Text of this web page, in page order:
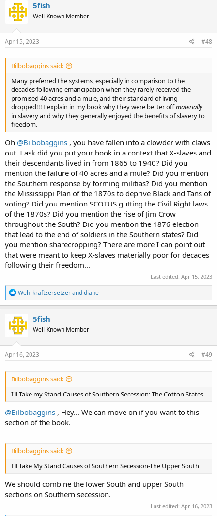
5fish
Well-Known Member
Apr 15, 2023 #48
Bilbobaggins said:
Many preferred the systems, especially in comparison to the
decades following emancipation when they rarely received the
promised 40 acres and a mule, and their standard of living
dropped!!! I explain in my book why they were better offmaterially
in slavery and why they generally enjoyed the benefits of slavery to
freedom.
Oh @Bilbobaggins , you have fallen into a clowder with claws
out. I ask did you put your book in a context that X-slaves and
their descendants lived in from 1865 to 1940? Did you
mention the failure of 40 acres and a mule? Did you mention
the Southern response by forming militias? Did you mention
the Mississippi Plan of the 1870s to deprive Black and Tans of
voting? Did you mention SCOTUS gutting the Civil Right laws
of the 1870s? Did you mention the rise of Jim Crow
throughout the South? Did you mention the 1876 election
that lead to the end of soldiers in the Southern states? Did
you mention sharecropping? There are more I can point out
that were meant to keep X-slaves materially poor for decades
following their freedom...
Last edited: Apr 15, 2023
R
e
a
c
t
n
s
Wehrkraftzersetzeranddiane
5fish
Well-Known Member
Apr 16, 2023 #49
Bilbobaggins said:
I'll Take my Stand-Causes of Southern Secession: The Cotton States
@Bilbobaggins , Hey... We can move on if you want to this
section of the book.
Bilbobaggins said:
I'll Take My Stand Causes of Southern Secession-The Upper South
We should combine the lower South and upper South
sections on Southern secession.
Last edited: Apr 16, 2023